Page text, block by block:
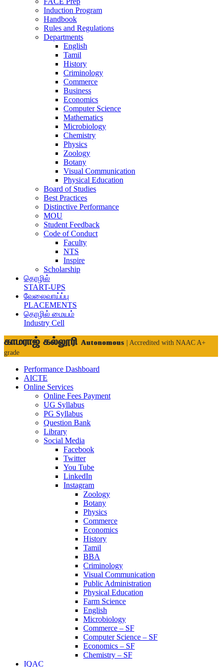
Induction Program
Handbook
Rules and Regulations
Departments
English
Tamil
History
Criminology
Commerce
Business
Economics
Computer Science
Mathematics
Microbiology
Chemistry
Physics
Zoology
Botany
Visual Communication
Physical Education
Board of Studies
Best Practices
Distinctive Performance
MOU
Student Feedback
Code of Conduct
Faculty
NTS
Inspire
Scholarship
தொழில்
START-UPS
வேலைவாய்ப்பு
PLACEMENTS
தொழில் மையம்
Industry Cell
காமராஜ் கல்லூரி Autonomous
| Accredited with NAAC A+
grade
Performance Dashboard
AICTE
Online Services
Online Fees Payment
UG Syllabus
PG Syllabus
Question Bank
Library
Social Media
Facebook
Twitter
You Tube
LinkedIn
Instagram
Zoology
Botany
Physics
Commerce
Economics
History
Tamil
BBA
Criminology
Visual Communication
Public Administration
Physical Education
Farm Science
English
Microbiology
Commerce – SF
Computer Science – SF
Economics – SF
Chemistry – SF
IQAC